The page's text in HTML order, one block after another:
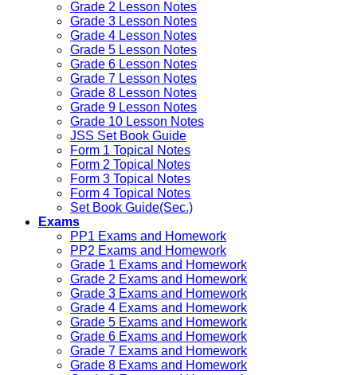
Grade 2 Lesson Notes
Grade 3 Lesson Notes
Grade 4 Lesson Notes
Grade 5 Lesson Notes
Grade 6 Lesson Notes
Grade 7 Lesson Notes
Grade 8 Lesson Notes
Grade 9 Lesson Notes
Grade 10 Lesson Notes
JSS Set Book Guide
Form 1 Topical Notes
Form 2 Topical Notes
Form 3 Topical Notes
Form 4 Topical Notes
Set Book Guide(Sec.)
Exams
PP1 Exams and Homework
PP2 Exams and Homework
Grade 1 Exams and Homework
Grade 2 Exams and Homework
Grade 3 Exams and Homework
Grade 4 Exams and Homework
Grade 5 Exams and Homework
Grade 6 Exams and Homework
Grade 7 Exams and Homework
Grade 8 Exams and Homework